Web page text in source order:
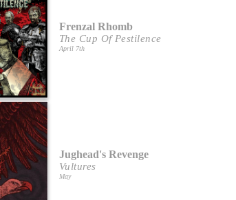
Frenzal Rhomb
The Cup Of Pestilence
April 7th
Jughead's Revenge
Vultures
May